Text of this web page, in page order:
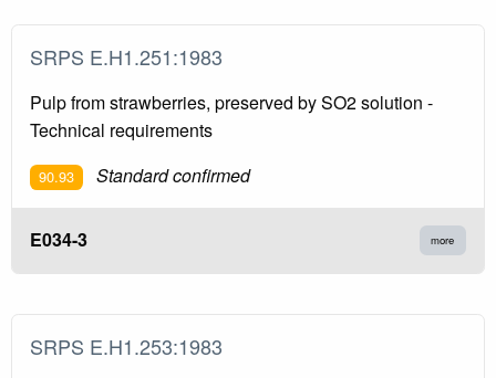
SRPS E.H1.251:1983
Pulp from strawberries, preserved by SO2 solution -
Technical requirements
90.93 Standard confirmed
E034-3 more
SRPS E.H1.253:1983